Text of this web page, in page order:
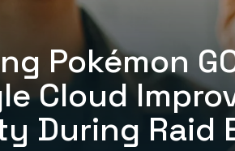
Pokémon
Cloud
During Raid